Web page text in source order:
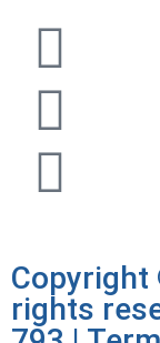
Copyright
rights